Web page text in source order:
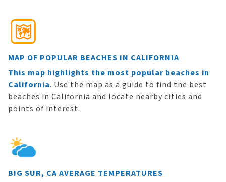
MAP OF POPULAR BEACHES IN CALIFORNIA
This map highlights the most popular beaches in
California. Use the map as a guide to find the best
beaches in California and locate nearby cities and
points of interest.
BIG SUR, CA AVERAGE TEMPERATURES